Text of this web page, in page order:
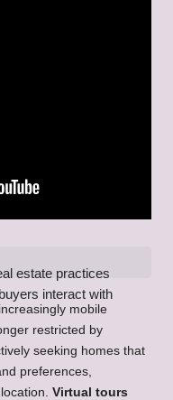
estate practices
interact with
mobile
restricted by
seeking homes that
preferences,
Virtual tours